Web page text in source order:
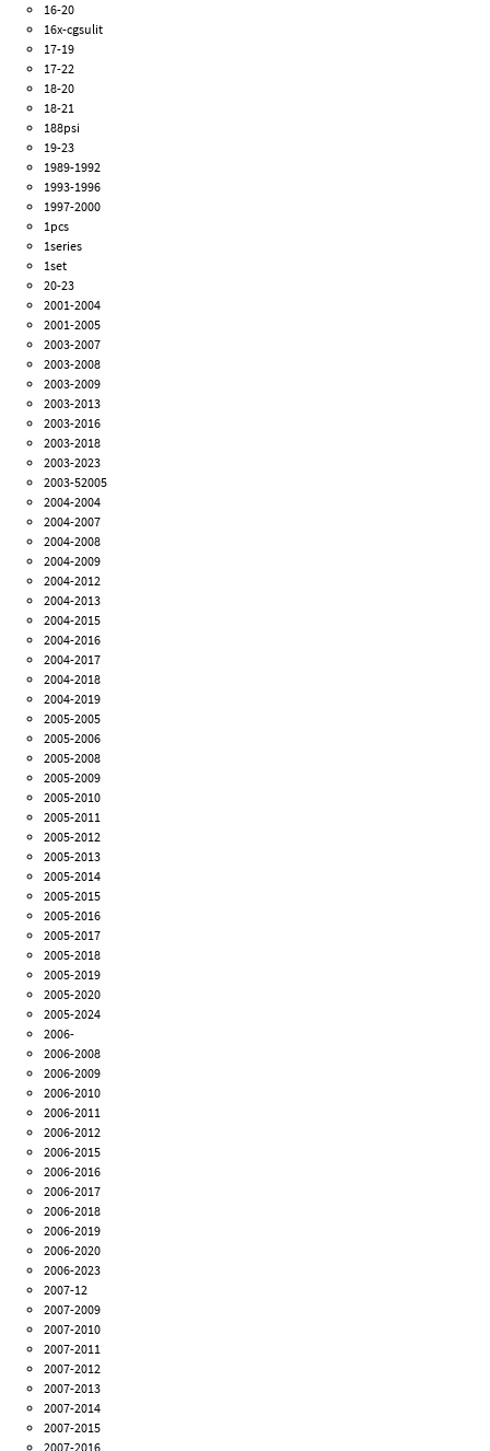
16-20
16x-cgsulit
17-19
17-22
18-20
18-21
188psi
19-23
1989-1992
1993-1996
1997-2000
1pcs
1series
1set
20-23
2001-2004
2001-2005
2003-2007
2003-2008
2003-2009
2003-2013
2003-2016
2003-2018
2003-2023
2003-52005
2004-2004
2004-2007
2004-2008
2004-2009
2004-2012
2004-2013
2004-2015
2004-2016
2004-2017
2004-2018
2004-2019
2005-2005
2005-2006
2005-2008
2005-2009
2005-2010
2005-2011
2005-2012
2005-2013
2005-2014
2005-2015
2005-2016
2005-2017
2005-2018
2005-2019
2005-2020
2005-2024
2006-
2006-2008
2006-2009
2006-2010
2006-2011
2006-2012
2006-2015
2006-2016
2006-2017
2006-2018
2006-2019
2006-2020
2006-2023
2007-12
2007-2009
2007-2010
2007-2011
2007-2012
2007-2013
2007-2014
2007-2015
2007-2016